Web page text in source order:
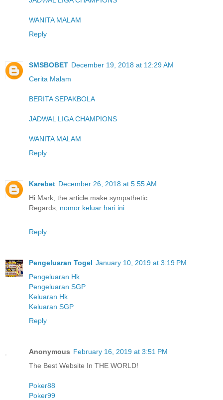
WANITA MALAM
Reply
SMSBOBET December 19, 2018 at 12:29 AM
Cerita Malam
BERITA SEPAKBOLA
JADWAL LIGA CHAMPIONS
WANITA MALAM
Reply
Karebet December 26, 2018 at 5:55 AM
Hi Mark, the article make sympathetic
Regards, nomor keluar hari ini
Reply
Pengeluaran Togel January 10, 2019 at 3:19 PM
Pengeluaran Hk
Pengeluaran SGP
Keluaran Hk
Keluaran SGP
Reply
Anonymous February 16, 2019 at 3:51 PM
The Best Website In THE WORLD!
Poker88
Poker99